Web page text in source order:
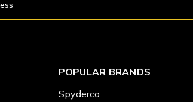
POPULAR BRANDS
Spyderco